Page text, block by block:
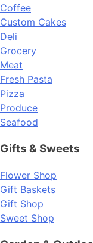
Coffee
Custom Cakes
Deli
Grocery
Meat
Fresh Pasta
Pizza
Produce
Seafood
Gifts & Sweets
Flower Shop
Gift Baskets
Gift Shop
Sweet Shop